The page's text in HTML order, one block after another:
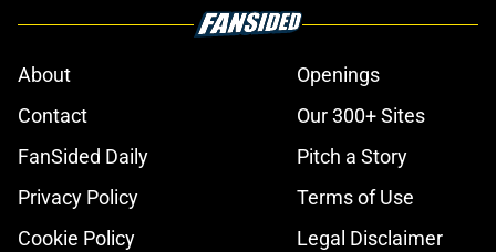
About
Openings
Contact
Our 300+ Sites
FanSided Daily
Pitch a Story
Privacy Policy
Terms of Use
Cookie Policy
Legal Disclaimer